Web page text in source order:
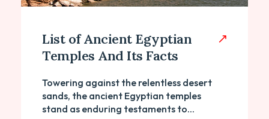
List of Ancient Egyptian
Temples And Its Facts
Towering against the relentless desert
sands, the ancient Egyptian temples
stand as enduring testaments to...